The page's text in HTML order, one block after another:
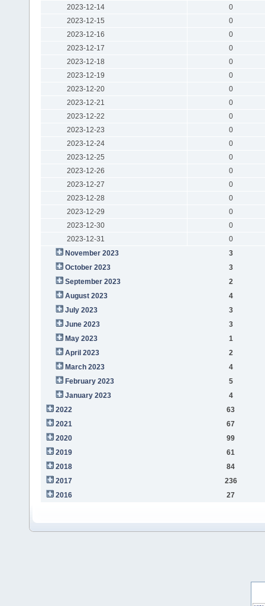
2023-12-14
0
2023-12-15
0
2023-12-16
0
2023-12-17
0
2023-12-18
0
2023-12-19
0
2023-12-20
0
2023-12-21
0
2023-12-22
0
2023-12-23
0
2023-12-24
0
2023-12-25
0
2023-12-26
0
2023-12-27
0
2023-12-28
0
2023-12-29
0
2023-12-30
0
2023-12-31
0
November 2023
3
October 2023
3
September 2023
2
August 2023
4
July 2023
3
June 2023
3
May 2023
1
April 2023
2
March 2023
4
February 2023
5
January 2023
4
2022
63
2021
67
2020
99
2019
61
2018
84
2017
236
2016
27